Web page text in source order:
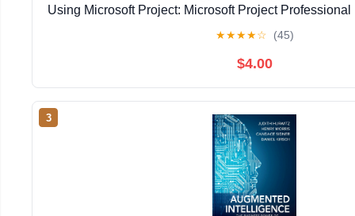
Using Microsoft Project: Microsoft Project
★★★★☆ (45)
$4.00
3